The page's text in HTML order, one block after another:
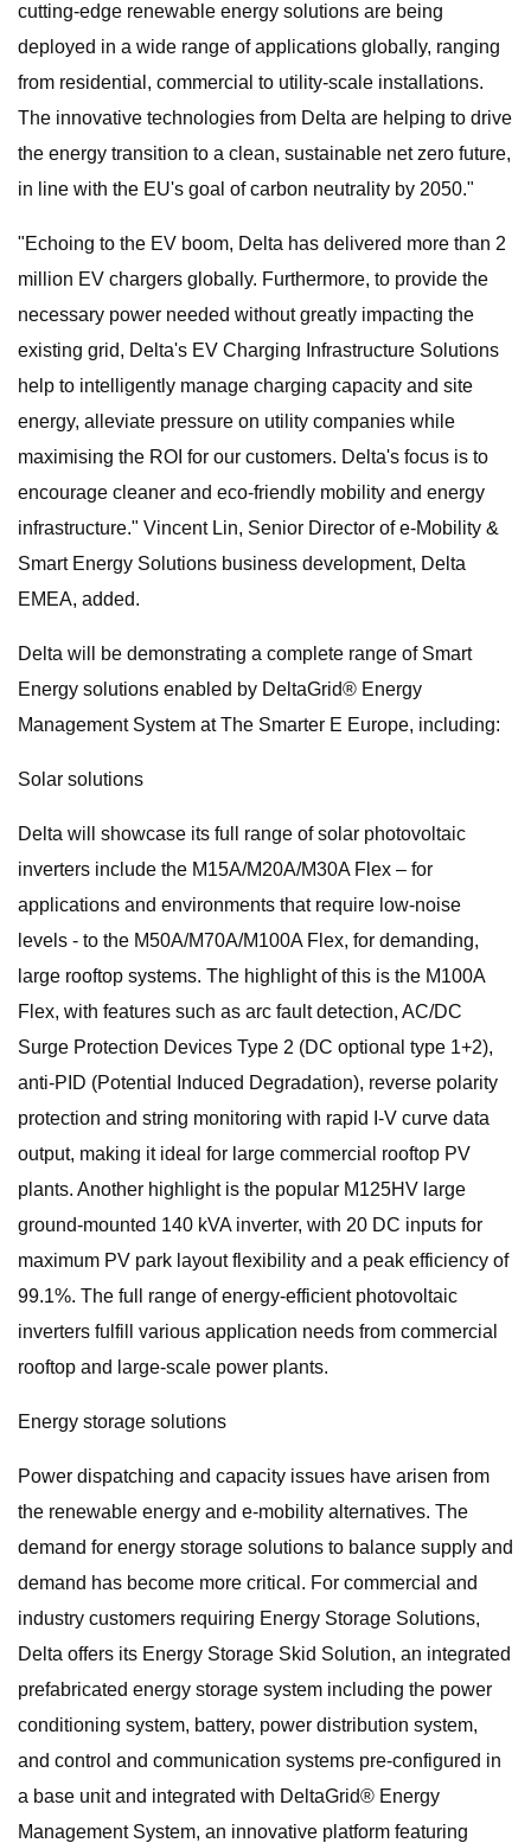
cutting-edge renewable energy solutions are being
deployed in a wide range of applications globally, ranging
from residential, commercial to utility-scale installations.
The innovative technologies from Delta are helping to drive
the energy transition to a clean, sustainable net zero future,
in line with the EU's goal of carbon neutrality by 2050."
"Echoing to the EV boom, Delta has delivered more than 2
million EV chargers globally. Furthermore, to provide the
necessary power needed without greatly impacting the
existing grid, Delta's EV Charging Infrastructure Solutions
help to intelligently manage charging capacity and site
energy, alleviate pressure on utility companies while
maximising the ROI for our customers. Delta's focus is to
encourage cleaner and eco-friendly mobility and energy
infrastructure." Vincent Lin, Senior Director of e-Mobility &
Smart Energy Solutions business development, Delta
EMEA, added.
Delta will be demonstrating a complete range of Smart
Energy solutions enabled by DeltaGrid® Energy
Management System at The Smarter E Europe, including:
Solar solutions
Delta will showcase its full range of solar photovoltaic
inverters include the M15A/M20A/M30A Flex – for
applications and environments that require low-noise
levels - to the M50A/M70A/M100A Flex, for demanding,
large rooftop systems. The highlight of this is the M100A
Flex, with features such as arc fault detection, AC/DC
Surge Protection Devices Type 2 (DC optional type 1+2),
anti-PID (Potential Induced Degradation), reverse polarity
protection and string monitoring with rapid I-V curve data
output, making it ideal for large commercial rooftop PV
plants. Another highlight is the popular M125HV large
ground-mounted 140 kVA inverter, with 20 DC inputs for
maximum PV park layout flexibility and a peak efficiency of
99.1%. The full range of energy-efficient photovoltaic
inverters fulfill various application needs from commercial
rooftop and large-scale power plants.
Energy storage solutions
Power dispatching and capacity issues have arisen from
the renewable energy and e-mobility alternatives. The
demand for energy storage solutions to balance supply and
demand has become more critical. For commercial and
industry customers requiring Energy Storage Solutions,
Delta offers its Energy Storage Skid Solution, an integrated
prefabricated energy storage system including the power
conditioning system, battery, power distribution system,
and control and communication systems pre-configured in
a base unit and integrated with DeltaGrid® Energy
Management System, an innovative platform featuring